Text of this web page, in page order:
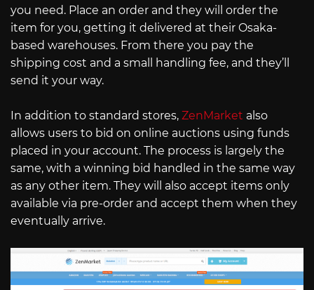
you need. Place an order and they will order the
item for you, getting it delivered at their Osaka-
based warehouses. From there you pay the
shipping cost and a small handling fee, and they’ll
send it your way.
In addition to standard stores, ZenMarket also
allows users to bid on online auctions using funds
placed in your account. The process is largely the
same, with a winning bid handled in the same way
as any other item. They will also accept items only
available via pre-order and accept them when they
eventually arrive.